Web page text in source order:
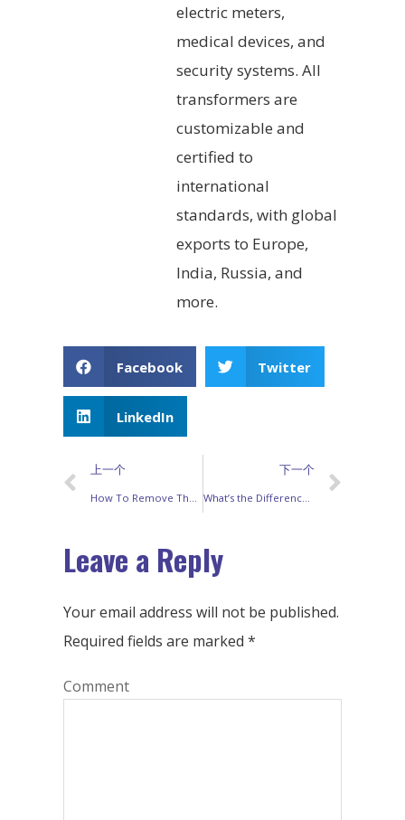
electric meters,
medical devices, and
security systems. All
transformers are
customizable and
certified to
international
standards, with global
exports to Europe,
India, Russia, and
more.
Facebook Twitter
LinkedIn
上一个
How To Remove The Copper Covered From Enameled Wire When Making SMPS Transformers？
下一个
What’s the Difference Between Common Made Chokes and Inductors？
Leave a Reply
Your email address will not be published.
Required fields are marked *
Comment